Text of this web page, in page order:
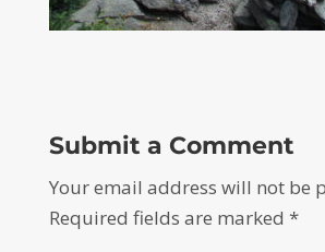
Submit a Comment
Your email address will not be
Required fields are marked *